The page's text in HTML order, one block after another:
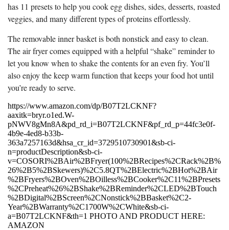
has 11 presets to help you cook egg dishes, sides, desserts, roasted
veggies, and many different types of proteins effortlessly.
The removable inner basket is both nonstick and easy to clean.
The air fryer comes equipped with a helpful “shake” reminder to
let you know when to shake the contents for an even fry. You’ll
also enjoy the keep warm function that keeps your food hot until
you’re ready to serve.
https://www.amazon.com/dp/B07T2LCKNF?
aaxitk=bryr.o1ed.W-
pNWV8gMn8A&pd_rd_i=B07T2LCKNF&pf_rd_p=44fc3e0f-
4b9e-4ed8-b33b-
363a7257163d&hsa_cr_id=3729510730901&sb-ci-
n=productDescription&sb-ci-
v=COSORI%2BAir%2BFryer(100%2BRecipes%2CRack%2B%
26%2B5%2BSkewers)%2C5.8QT%2BElectric%2BHot%2BAir
%2BFryers%2BOven%2BOilless%2BCooker%2C11%2BPresets
%2CPreheat%26%2BShake%2BReminder%2CLED%2BTouch
%2BDigital%2BScreen%2CNonstick%2BBasket%2C2-
Year%2BWarranty%2C1700W%2CWhite&sb-ci-
a=B07T2LCKNF&th=1 PHOTO AND PRODUCT HERE:
AMAZON